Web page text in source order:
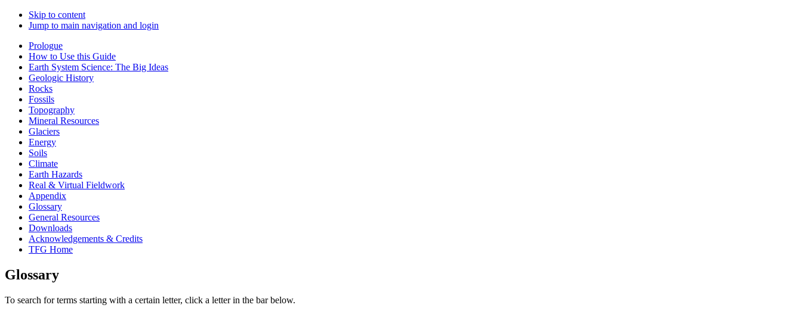
Skip to content
Jump to main navigation and login
Prologue
How to Use this Guide
Earth System Science: The Big Ideas
Geologic History
Rocks
Fossils
Topography
Mineral Resources
Glaciers
Energy
Soils
Climate
Earth Hazards
Real & Virtual Fieldwork
Appendix
Glossary
General Resources
Downloads
Acknowledgements & Credits
TFG Home
Glossary
To search for terms starting with a certain letter, click a letter in the bar below.